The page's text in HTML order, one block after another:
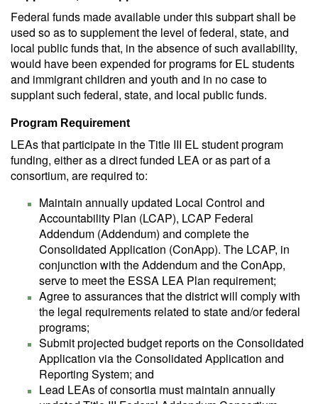
Federal funds made available under this subpart shall be
used so as to supplement the level of federal, state, and
local public funds that, in the absence of such availability,
would have been expended for programs for EL students
and immigrant children and youth and in no case to
supplant such federal, state, and local public funds.
Program Requirement
LEAs that participate in the Title III EL student program
funding, either as a direct funded LEA or as part of a
consortium, are required to:
Maintain annually updated Local Control and
Accountability Plan (LCAP), LCAP Federal
Addendum (Addendum) and complete the
Consolidated Application (ConApp). The LCAP, in
conjunction with the Addendum and the ConApp,
serve to meet the ESSA LEA Plan requirement;
Agree to assurances that the district will comply with
the legal requirements related to state and/or federal
programs;
Submit projected budget reports on the Consolidated
Application via the Consolidated Application and
Reporting System; and
Lead LEAs of consortia must maintain annually